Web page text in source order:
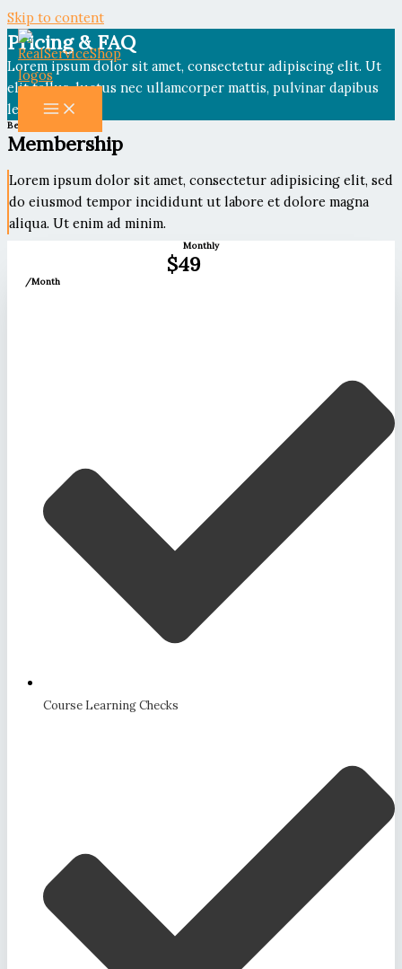
Skip to content
Pricing & FAQ
Lorem ipsum dolor sit amet, consectetur adipiscing elit. Ut
elit tellus, luctus nec ullamcorper mattis, pulvinar dapibus
leo.
Become a Member
Membership
Lorem ipsum dolor sit amet, consectetur adipisicing elit, sed
do eiusmod tempor incididunt ut labore et dolore magna
aliqua. Ut enim ad minim.
Monthly
$49
/Month
Course Learning Checks